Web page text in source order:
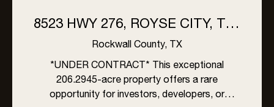
8523 HWY 276, ROYSE CITY, TX |
206 ACRES
Rockwall County, TX
*UNDER CONTRACT* This exceptional
206.2945-acre property offers a rare
opportunity for investors, developers, or